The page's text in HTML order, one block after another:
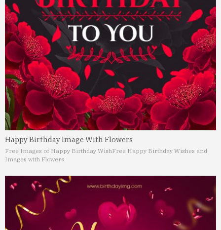
Happy Birthday Image With Flowers
Free Images of Happy Birthday WishFree Happy Birthday Wishes and
Images with Flowers